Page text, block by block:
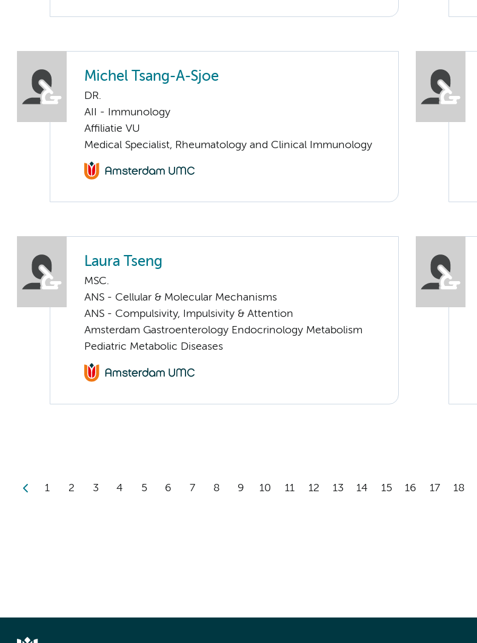
Michel Tsang-A-Sjoe
DR.
AII - Immunology
Affiliatie VU
Medical Specialist, Rheumatology and Clinical Immunology
Laura Tseng
MSC.
ANS - Cellular & Molecular Mechanisms
ANS - Compulsivity, Impulsivity & Attention
Amsterdam Gastroenterology Endocrinology Metabolism
Pediatric Metabolic Diseases
1 2 3 4 5 6 7 8 9 10 11 12 13 14 15 16 17 18